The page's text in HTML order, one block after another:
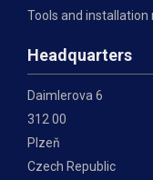
Tools and installation
Headquarters
Daimlerova 6
312 00
Plzeň
Czech Republic